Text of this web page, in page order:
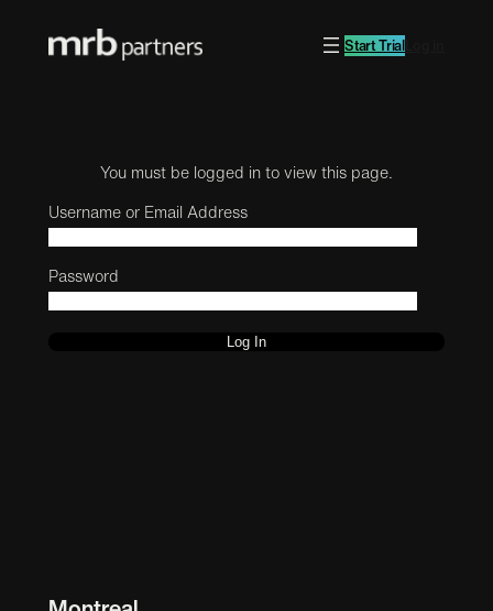
Start Trial
You must be logged in to view this page.
Username or Email Address
Password